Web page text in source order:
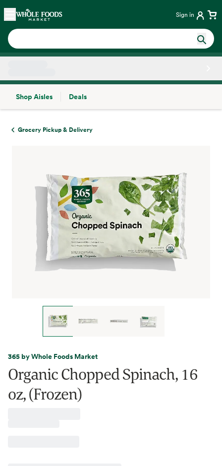
Skip main navigation
Home Sign in
Shop Aisles
Deals
Grocery Pickup & Delivery
365 by Whole Foods Market
Organic Chopped Spinach, 16
oz, (Frozen)